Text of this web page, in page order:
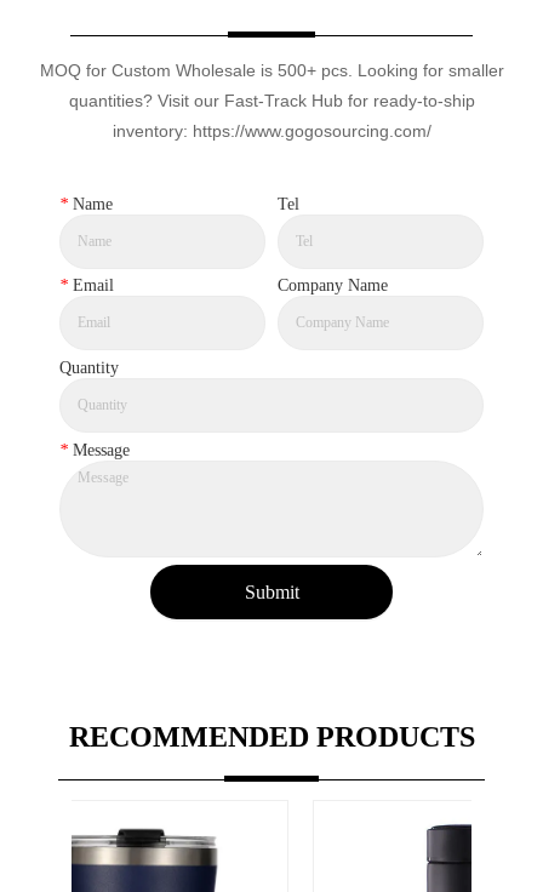
MOQ for Custom Wholesale is 500+ pcs. Looking for smaller
quantities? Visit our Fast-Track Hub for ready-to-ship
inventory: https://www.gogosourcing.com/
* Name Tel
* Email Company Name
Quantity
* Message
Submit
RECOMMENDED PRODUCTS